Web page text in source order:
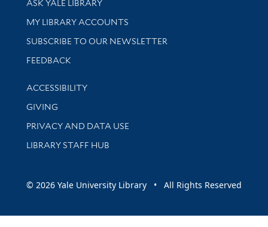
ASK YALE LIBRARY
Get research help and support
MY LIBRARY ACCOUNTS
SUBSCRIBE TO OUR NEWSLETTER
Stay updated with library news and events
FEEDBACK
Library Information
ACCESSIBILITY
GIVING
PRIVACY AND DATA USE
LIBRARY STAFF HUB
© 2026 Yale University Library • All Rights Reserved